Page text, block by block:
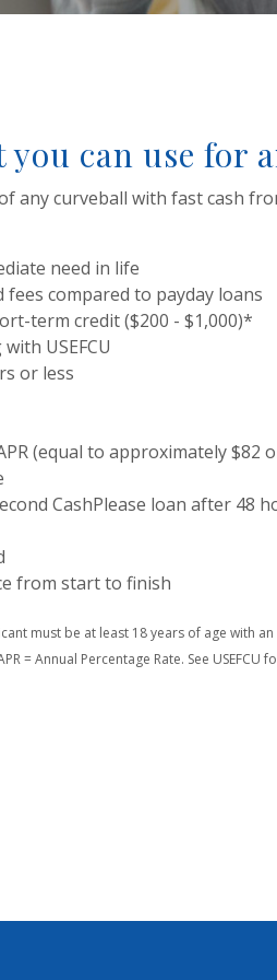
you can use for
any curveball with fast cash
need in life
compared to payday loans
term credit ($200 - $1,000)*
USEFCU
or less
(equal to approximately $82
CashPlease loan after 48
from start to finish
must be at least 18 years of age with an
= Annual Percentage Rate. See USEFCU